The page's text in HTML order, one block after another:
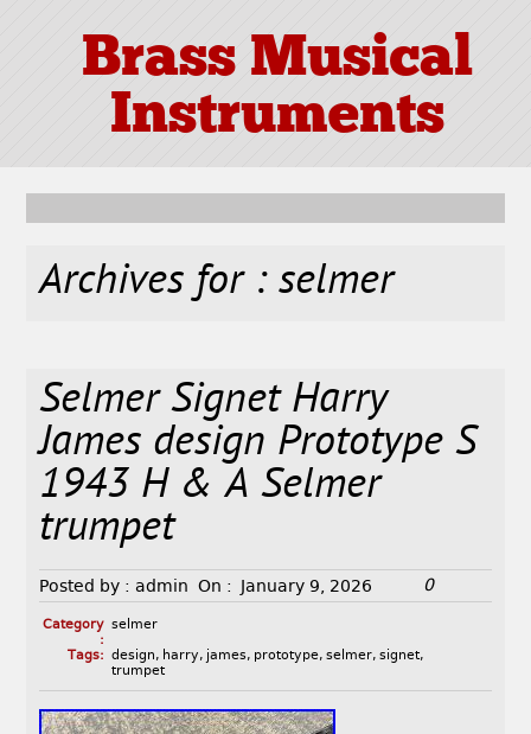
Brass Musical
Instruments
Archives for : selmer
Selmer Signet Harry
James design Prototype S
1943 H & A Selmer
trumpet
Posted by : admin On : January 9, 2026 0
Category
:
selmer
Tags: design, harry, james, prototype, selmer, signet,
trumpet